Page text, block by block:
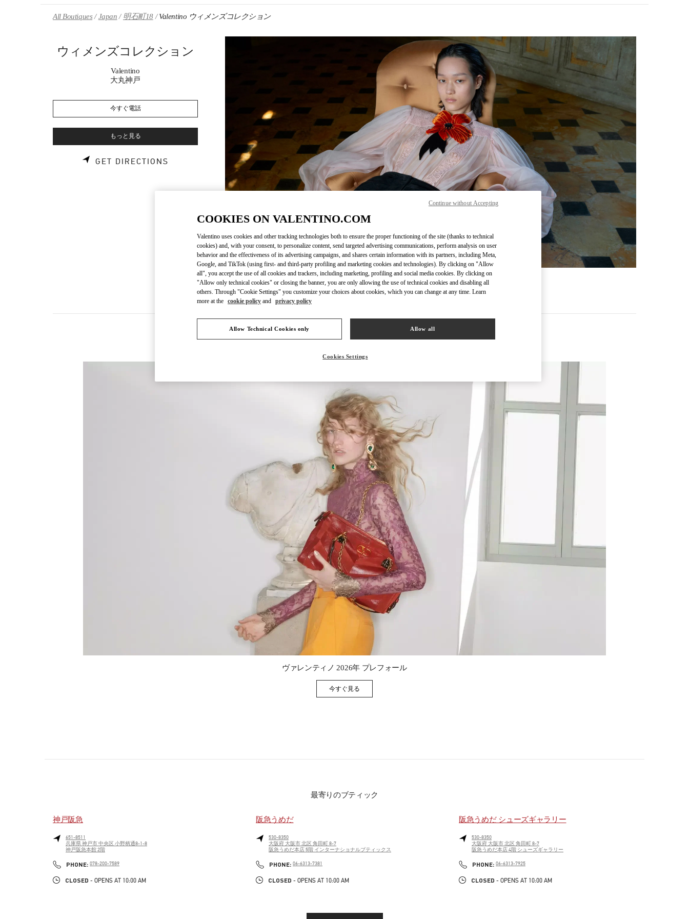
All Boutiques Japan 明石町18 Valentino ウィメンズコレクション
ウィメンズコレクション
Valentino
大丸神戸
今すぐ電話
もっと見る
GET DIRECTIONS LINK OPENS IN NEW TAB
もっと見る
Link Opens in New Tab
新着アイテム
Link Opens in New Tab
ヴァレンティノ 2026年 プレフォール
今すぐ見るLink Opens in New Tab
最寄りのブティック
神戸阪急
651-8511
兵庫県神戸市中央区 小野柄通8-1-8
神戸阪急本館 2階
PHONE: PHONE
078-200-7589
CLOSED - OPENS AT 10:00 AM
阪急うめだ
530-8350
大阪府 大阪市北区 角田町 8-7
阪急うめだ本店 5階 インターナショナルブティックス
PHONE: PHONE
06-6313-7381
CLOSED - OPENS AT 10:00 AM
阪急うめだ シューズギャラリー
530-8350
大阪府 大阪市北区 角田町 8-7
阪急うめだ本店 4階 シューズギャラリー
PHONE: PHONE
06-6313-7925
CLOSED - OPENS AT 10:00 AM
COOKIES ON VALENTINO.COM
Valentino uses cookies and other tracking technologies both to ensure the proper functioning of the site (thanks to technical
cookies) and, with your consent, to personalize content, send targeted advertising communications, perform analysis on user
behavior and the effectiveness of its advertising campaigns, and shares certain information with its partners, including Meta,
Google, and TikTok (using first- and third-party profiling and marketing cookies and technologies). By clicking on "Allow
all", you accept the use of all cookies and trackers, including marketing, profiling and social media cookies. By clicking on
"Allow only technical cookies" or closing the banner, you are only allowing the use of technical cookies and disabling all
others. Through "Cookie Settings" you customize your choices about cookies, which you can change at any time. Learn
more at the cookie policy and privacy policy
Allow Technical Cookies only Allow all
Cookies Settings
Continue without Accepting